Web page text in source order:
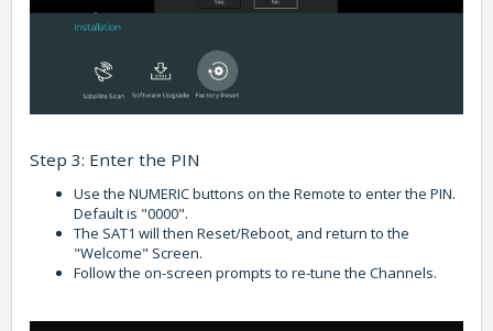
Step 3: Enter the PIN
Use the NUMERIC buttons on the Remote to enter the PIN.
Default is "0000".
The SAT1 will then Reset/Reboot, and return to the
"Welcome" Screen.
Follow the on-screen prompts to re-tune the Channels.